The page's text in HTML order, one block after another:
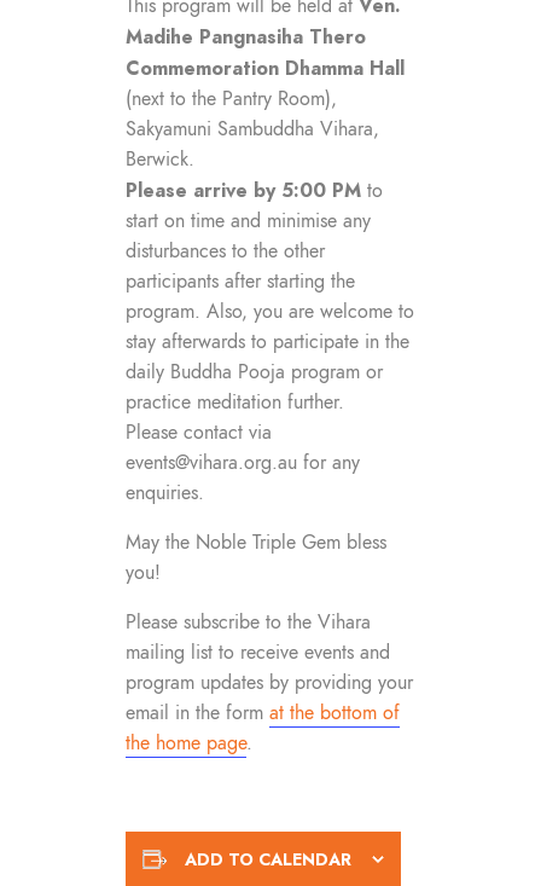
This program will be held at
Madihe Pangnasiha Thero
Commemoration Dhamma Hall
(next to the Pantry Room),
Sakyamuni Sambuddha Vihara,
Berwick.
Please arrive by 5:00 PM to
start on time and minimise any
disturbances to the other
participants after starting the
program. Also, you are welcome to
stay afterwards to participate in the
daily Buddha Pooja program or
practice meditation further.
Please contact via
events@vihara.org.au for any
enquiries.
May the Noble Triple Gem bless
you!
Please subscribe to the Vihara
mailing list to receive events and
program updates by providing your
email in the form at the bottom of
the home page.
ADD TO CALENDAR